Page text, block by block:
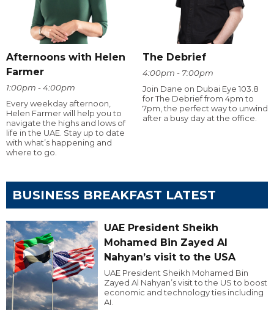
Afternoons with Helen
Farmer
1:00pm - 4:00pm
Every weekday afternoon,
Helen Farmer will help you to
navigate the highs and lows of
life in the UAE. Stay up to date
with what’s happening and
where to go.
The Debrief
4:00pm - 7:00pm
Join Dane on Dubai Eye 103.8
for The Debrief from 4pm to
7pm, the perfect way to unwind
after a busy day at the office.
BUSINESS BREAKFAST LATEST
UAE President Sheikh
Mohamed Bin Zayed Al
Nahyan’s visit to the USA
UAE President Sheikh Mohamed Bin
Zayed Al Nahyan’s visit to the US to boost
economic and technology ties including
AI.